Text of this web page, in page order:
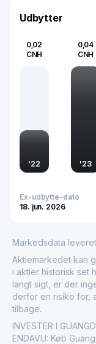
Udbytter
0,02
CNH
'22
0,04
CNH
'23
Ex-udbytte-dato
18. jun. 2026
Markedsdata
Aktiemarkedet kan
i aktier historisk set
langt sigt, er der
derfor en risiko for,
tilbage.
INVESTER I
ENDAVU: Køb